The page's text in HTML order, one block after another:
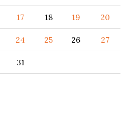
17 18 19 20
24 25 26 27
31